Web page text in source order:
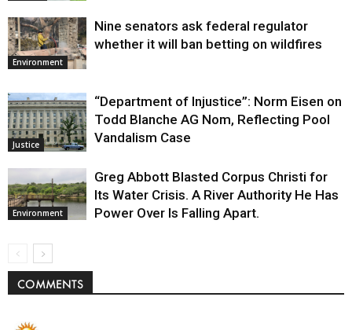
Environment
Nine senators ask federal regulator
whether it will ban betting on wildfires
Justice
“Department of Injustice”: Norm Eisen on
Todd Blanche AG Nom, Reflecting Pool
Vandalism Case
Environment
Greg Abbott Blasted Corpus Christi for
Its Water Crisis. A River Authority He Has
Power Over Is Falling Apart.
COMMENTS